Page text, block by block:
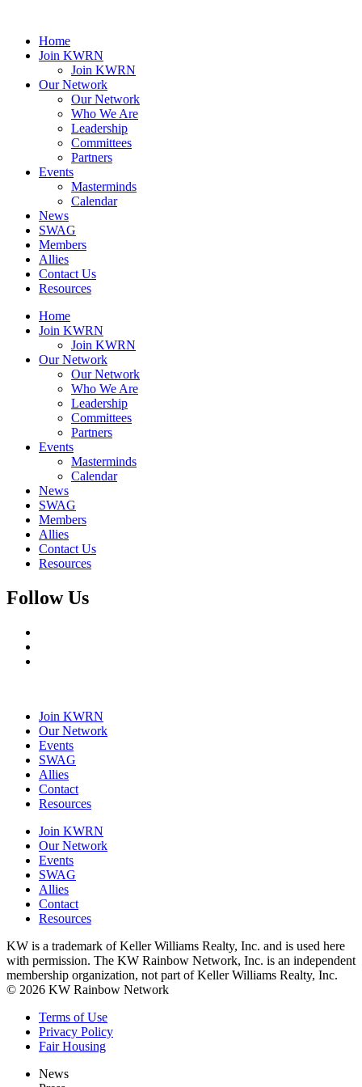
Home
Join KWRN
Join KWRN
Our Network
Our Network
Who We Are
Leadership
Committees
Partners
Events
Masterminds
Calendar
News
SWAG
Members
Allies
Contact Us
Resources
Home
Join KWRN
Join KWRN
Our Network
Our Network
Who We Are
Leadership
Committees
Partners
Events
Masterminds
Calendar
News
SWAG
Members
Allies
Contact Us
Resources
Follow Us
Join KWRN
Our Network
Events
SWAG
Allies
Contact
Resources
Join KWRN
Our Network
Events
SWAG
Allies
Contact
Resources
KW is a trademark of Keller Williams Realty, Inc. and is used here
with permission. The KW Rainbow Network, Inc. is an independent
membership organization, not part of Keller Williams Realty, Inc.
© 2026 KW Rainbow Network
Terms of Use
Privacy Policy
Fair Housing
News